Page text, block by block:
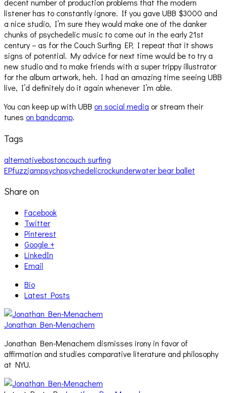
decent number of production problems that the modern
listener has to constantly ignore. If you gave UBB $3000 and
a nice studio, I’m sure they would make one of the danker
chunks of psychedelic music to come out in the early 21st
century – as for the Couch Surfing EP, I repeat that it shows
signs of potential. My advice for next time would be to try a
new studio and to make friends with a super trippy illustrator
for the album artwork, heh. I had an amazing time seeing UBB
live, I’d definitely do it again whenever I’m able.
You can keep up with UBB on social media or stream their
tunes on bandcamp.
Tags
alternativebostoncouch surfing
EPfuzzjampsychpsychedelicrockunderwater bear ballet
Share on
Facebook
Twitter
Pinterest
Google +
LinkedIn
Email
Bio
Latest Posts
Jonathan Ben-Menachem
Jonathan Ben-Menachem dismisses irony in favor of
affirmation and studies comparative literature and philosophy
at NYU.